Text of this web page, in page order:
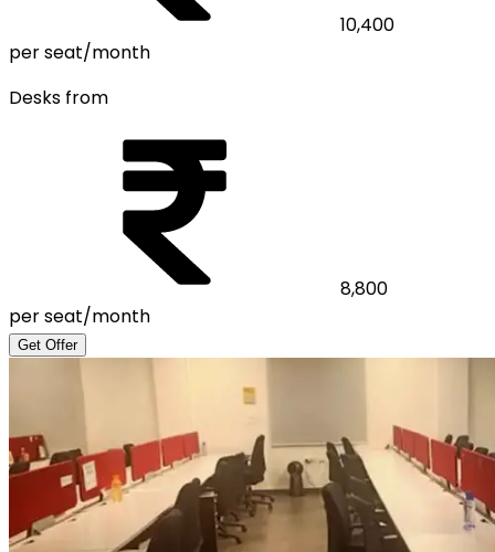
10,400
per seat/month
Desks from
8,800
per seat/month
Get Offer